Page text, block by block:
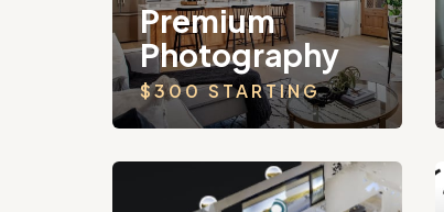
Premium
Photography
$300 STARTING